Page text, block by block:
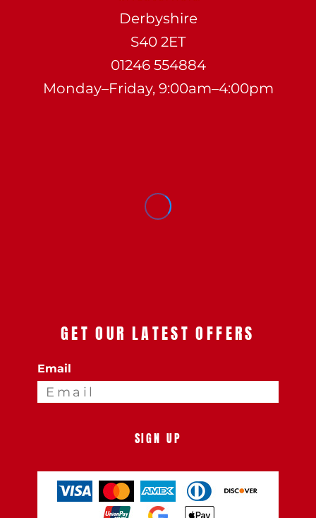
Derbyshire
S40 2ET
01246 554884
Monday–Friday, 9:00am–4:00pm
GET OUR LATEST OFFERS
Email
SIGN UP